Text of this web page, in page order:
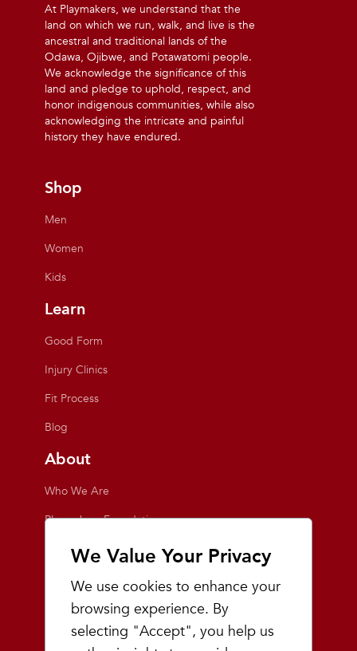
We Value Your Privacy
We use cookies to enhance your
browsing experience. By
selecting "Accept", you help us
At Playmakers, we understand that the
land on which we run, walk, and live is the
ancestral and traditional lands of the
Odawa, Ojibwe, and Potawatomi people.
We acknowledge the significance of this
land and pledge to uphold, respect, and
honor indigenous communities, while also
acknowledging the intricate and painful
history they have endured.
Shop
Men
Women
Kids
Learn
Good Form
Injury Clinics
Fit Process
Blog
About
Who We Are
Playmakers Foundation
Giving Back
Inside the Store
Events
Team Playmakers